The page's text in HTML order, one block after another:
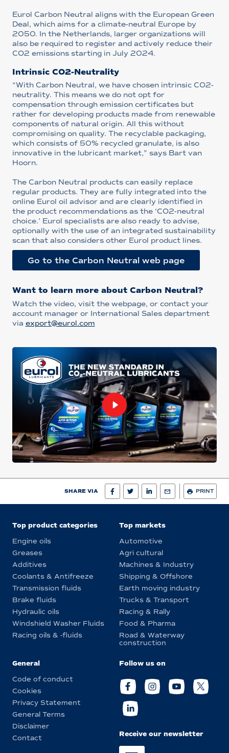
Eurol Carbon Neutral aligns with the European Green
Deal, which aims for a climate-neutral Europe by
2050. In the Netherlands, larger organizations will
also be required to register and actively reduce their
CO2 emissions starting in July 2024.
Intrinsic CO2-Neutrality
“With Carbon Neutral, we have chosen intrinsic CO2-
neutrality. This means we do not opt for
compensation through emission certificates but
rather for developing products made from renewable
components of natural origin. All this without
compromising on quality. The recyclable packaging,
which consists of 50% recycled granulate, is also
innovative in the lubricant market,” says Bart van
Hoorn.
The Carbon Neutral products can easily replace
regular products. They are fully integrated into the
online Eurol oil advisor and are clearly identified in
the product recommendations as the ‘CO2-neutral
choice.’ Eurol specialists are also ready to advise,
optionally with the use of an integrated sustainability
scan that also considers other Eurol product lines.
Go to the Carbon Neutral web page
Want to learn more about Carbon Neutral?
Watch the video, visit the webpage, or contact your
account manager or International Sales department
via export@eurol.com
SHARE VIA PRINT
Top product categories
Engine oils
Greases
Additives
Coolants & Antifreeze
Transmission fluids
Brake fluids
Hydraulic oils
Windshield Washer Fluids
Racing oils & -fluids
Top markets
Automotive
Agri cultural
Machines & Industry
Shipping & Offshore
Earth moving industry
Trucks & Transport
Racing & Rally
Food & Pharma
Road & Waterway
construction
General
Code of conduct
Cookies
Privacy Statement
General Terms
Disclaimer
Contact
Follow us on
Receive our newsletter